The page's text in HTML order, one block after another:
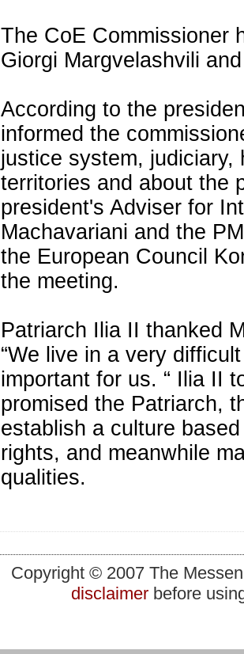
The CoE Commissioner
Giorgi Margvelashvili
According to the
informed the
justice system, judiciary,
territories and about the
president's Adviser for
Machavariani and the
the European Council
the meeting.
Patriarch Ilia II thanked
“We live in a very
important for us. “ Ilia II
promised the Patriarch,
establish a culture
rights, and meanwhile
qualities.
Copyright © 2007 The
disclaimerbefore